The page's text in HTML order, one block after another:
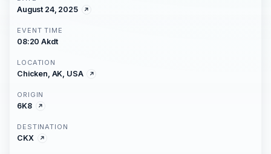
August 24, 2025
EVENT TIME
08:20 Akdt
LOCATION
Chicken, AK, USA
ORIGIN
6K8
DESTINATION
CKX